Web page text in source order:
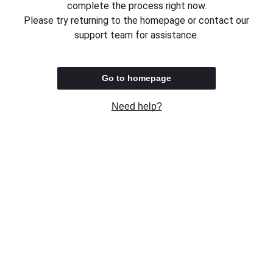
complete the process right now.
Please try returning to the homepage or contact our
support team for assistance.
Go to homepage
Need help?